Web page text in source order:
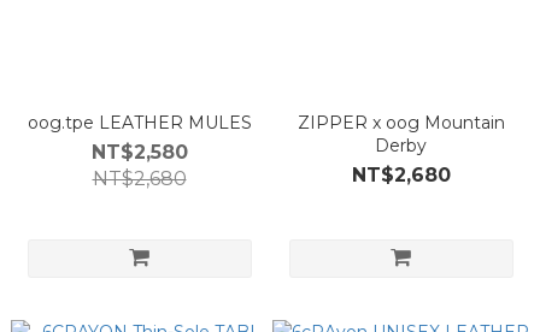
oog.tpe LEATHER MULES
NT$2,580
NT$2,680
ZIPPER x oog Mountain
Derby
NT$2,680